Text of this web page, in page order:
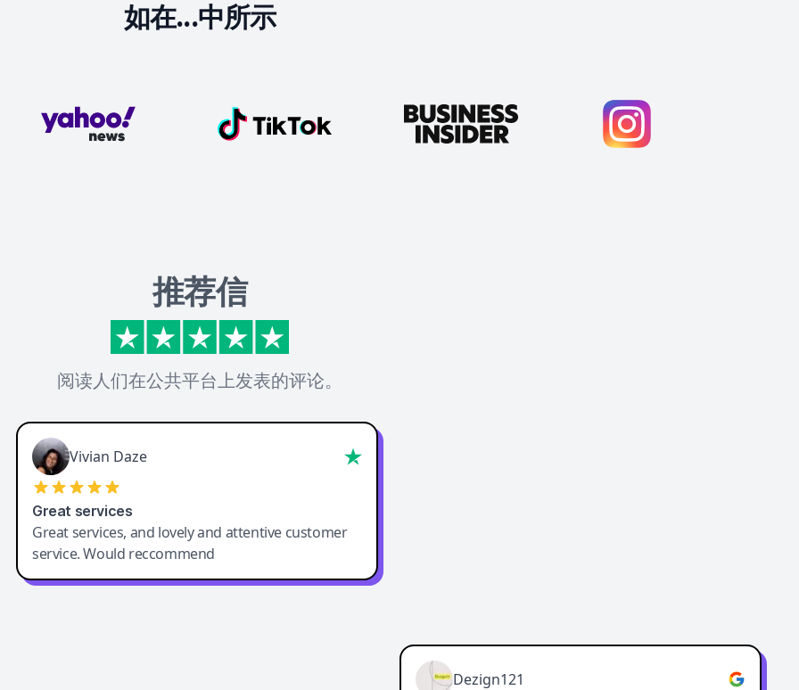
如在...中所示
推荐信
阅读人们在公共平台上发表的评论。
Vivian Daze
Great services
Great services, and lovely and attentive customer
service. Would reccommend
Dezign121